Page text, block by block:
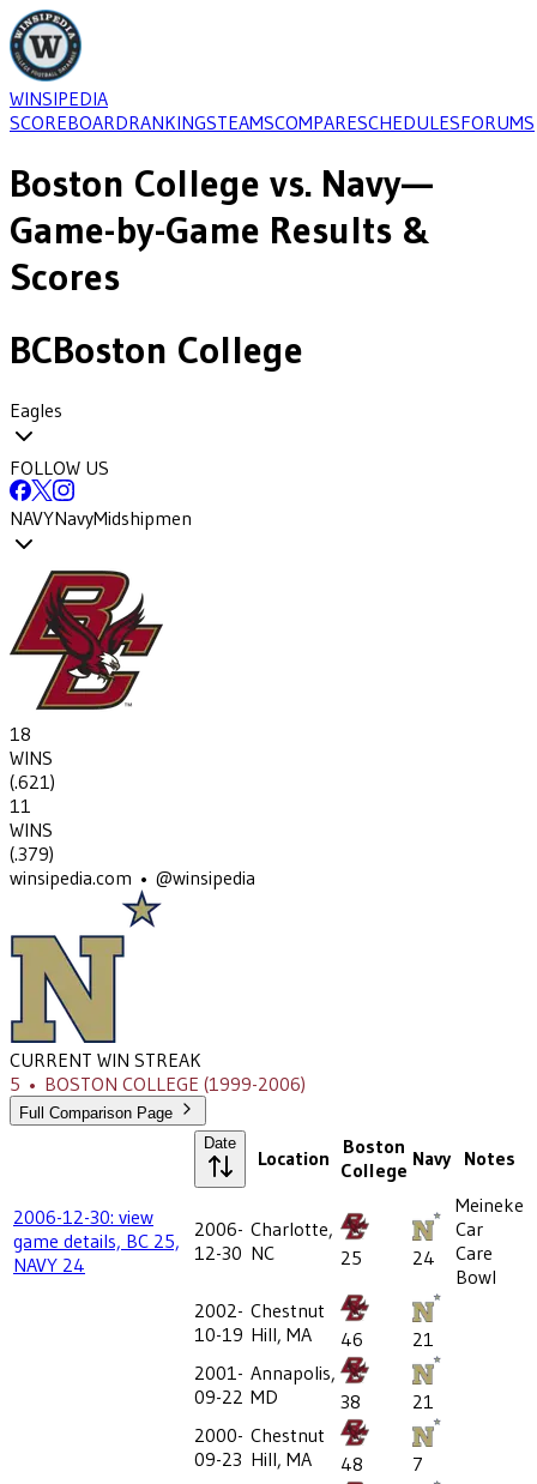
WINSIPEDIA
SCOREBOARDRANKINGSTEAMSCOMPARESCHEDULESFORUMS
Boston College vs. Navy—
Game-by-Game Results &
Scores
BCBoston College
Eagles
FOLLOW US
NAVYNavyMidshipmen
18
WINS
(.621)
11
WINS
(.379)
winsipedia.com • @winsipedia
CURRENT WIN STREAK
5 • BOSTON COLLEGE (1999-2006)
Full Comparison Page
Date
Location
Boston
College Navy Notes
2006-12-30: view
game details, BC 25,
NAVY 24
2006-
12-30
Charlotte,
NC
25 24
Meineke
Car
Care
Bowl
2002-
10-19
Chestnut
Hill, MA
46
21
2001-
09-22
Annapolis,
MD
38
21
2000-
09-23
Chestnut
Hill, MA
48
7